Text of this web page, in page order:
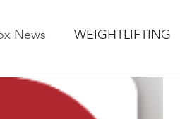
News WEIGHTLIFTING